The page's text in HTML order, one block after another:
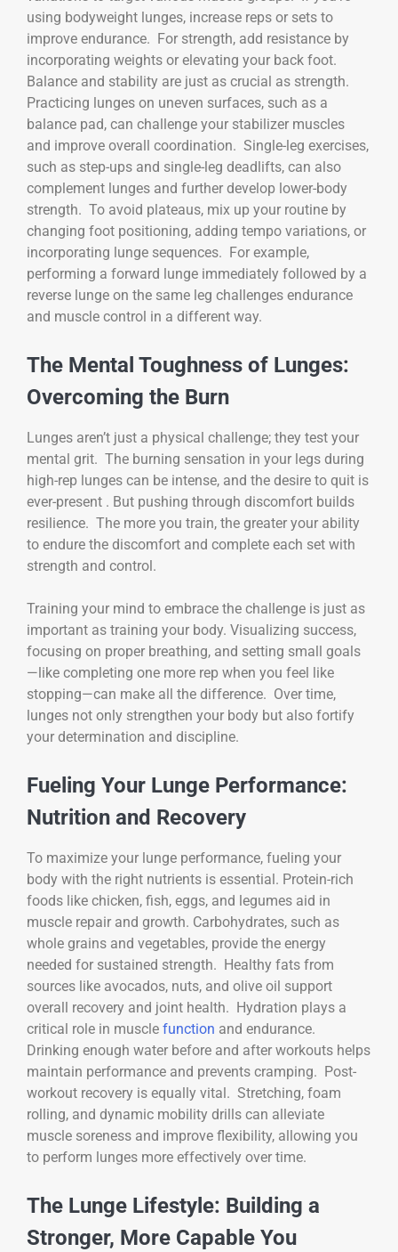
using bodyweight lunges, increase reps or sets to
improve endurance. For strength, add resistance by
incorporating weights or elevating your back foot.
Balance and stability are just as crucial as strength.
Practicing lunges on uneven surfaces, such as a
balance pad, can challenge your stabilizer muscles
and improve overall coordination. Single-leg exercises,
such as step-ups and single-leg deadlifts, can also
complement lunges and further develop lower-body
strength. To avoid plateaus, mix up your routine by
changing foot positioning, adding tempo variations, or
incorporating lunge sequences. For example,
performing a forward lunge immediately followed by a
reverse lunge on the same leg challenges endurance
and muscle control in a different way.
The Mental Toughness of Lunges:
Overcoming the Burn
Lunges aren’t just a physical challenge; they test your
mental grit. The burning sensation in your legs during
high-rep lunges can be intense, and the desire to quit is
ever-present . But pushing through discomfort builds
resilience. The more you train, the greater your ability
to endure the discomfort and complete each set with
strength and control.
Training your mind to embrace the challenge is just as
important as training your body. Visualizing success,
focusing on proper breathing, and setting small goals
—like completing one more rep when you feel like
stopping—can make all the difference. Over time,
lunges not only strengthen your body but also fortify
your determination and discipline.
Fueling Your Lunge Performance:
Nutrition and Recovery
To maximize your lunge performance, fueling your
body with the right nutrients is essential. Protein-rich
foods like chicken, fish, eggs, and legumes aid in
muscle repair and growth. Carbohydrates, such as
whole grains and vegetables, provide the energy
needed for sustained strength. Healthy fats from
sources like avocados, nuts, and olive oil support
overall recovery and joint health. Hydration plays a
critical role in muscle function and endurance.
Drinking enough water before and after workouts helps
maintain performance and prevents cramping. Post-
workout recovery is equally vital. Stretching, foam
rolling, and dynamic mobility drills can alleviate
muscle soreness and improve flexibility, allowing you
to perform lunges more effectively over time.
The Lunge Lifestyle: Building a
Stronger, More Capable You